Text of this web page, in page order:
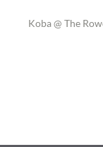
Koba @ The